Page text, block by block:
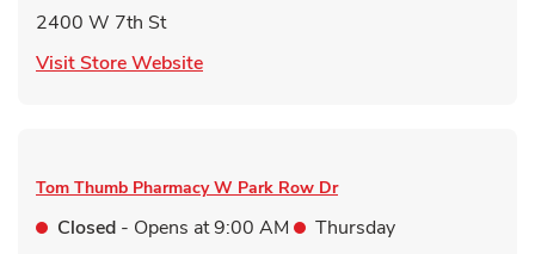
2400 W 7th St
Visit Store WebsiteLink Opens in New Tab
Tom Thumb Pharmacy W Park Row Dr
Closed - Opens at9:00 AM
Thursday